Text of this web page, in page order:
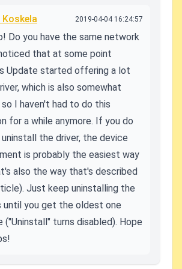
2019-04-04 16:24:57
Do you have the same network
that at some point
Update started offering a lot
which is also somewhat
I haven't had to do this
for a while anymore. If you do
the driver, the device
is probably the easiest way
also the way that's described
Just keep uninstalling the
until you get the oldest one
("Uninstall" turns disabled). Hope